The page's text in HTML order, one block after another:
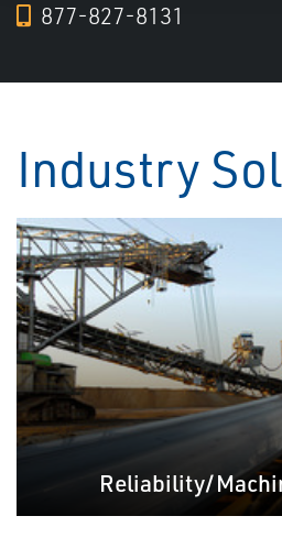
877-827-8131
Industry
Reliability/